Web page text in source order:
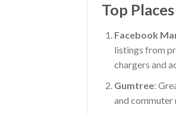
Top
Facebook
listings from
chargers and
Gumtree:
and commuter